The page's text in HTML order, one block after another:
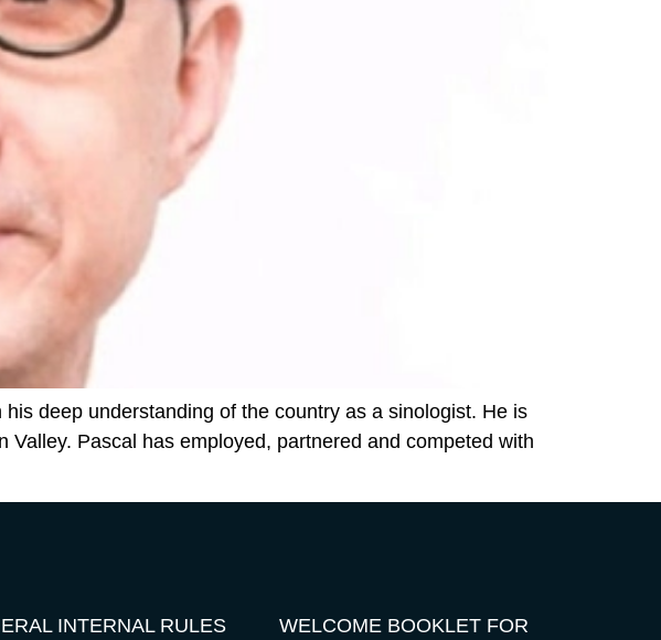
deep understanding of the country as a sinologist. He is
Pascal has employed, partnered and competed with
INTERNAL RULES WELCOME BOOKLET FOR